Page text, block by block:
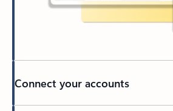
Connect your accounts